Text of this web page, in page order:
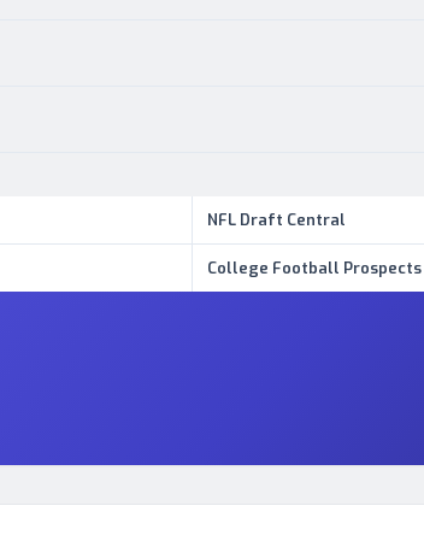
NFL Draft Central
College Football Prospects